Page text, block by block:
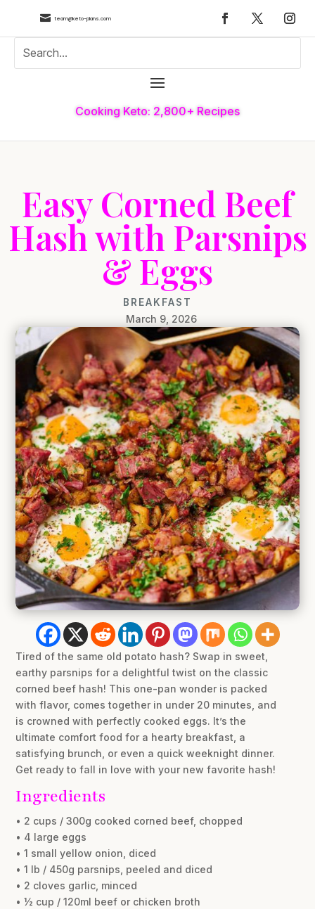
 team@keto-plans.com
Cooking Keto: 2,800+ Recipes
Easy Corned Beef
Hash with Parsnips
& Eggs
BREAKFAST
March 9, 2026
Tired of the same old potato hash? Swap in sweet,
earthy parsnips for a delightful twist on the classic
corned beef hash! This one-pan wonder is packed
with flavor, comes together in under 20 minutes, and
is crowned with perfectly cooked eggs. It’s the
ultimate comfort food for a hearty breakfast, a
satisfying brunch, or even a quick weeknight dinner.
Get ready to fall in love with your new favorite hash!
Ingredients
• 2 cups / 300g cooked corned beef, chopped
• 4 large eggs
• 1 small yellow onion, diced
• 1 lb / 450g parsnips, peeled and diced
• 2 cloves garlic, minced
• ½ cup / 120ml beef or chicken broth